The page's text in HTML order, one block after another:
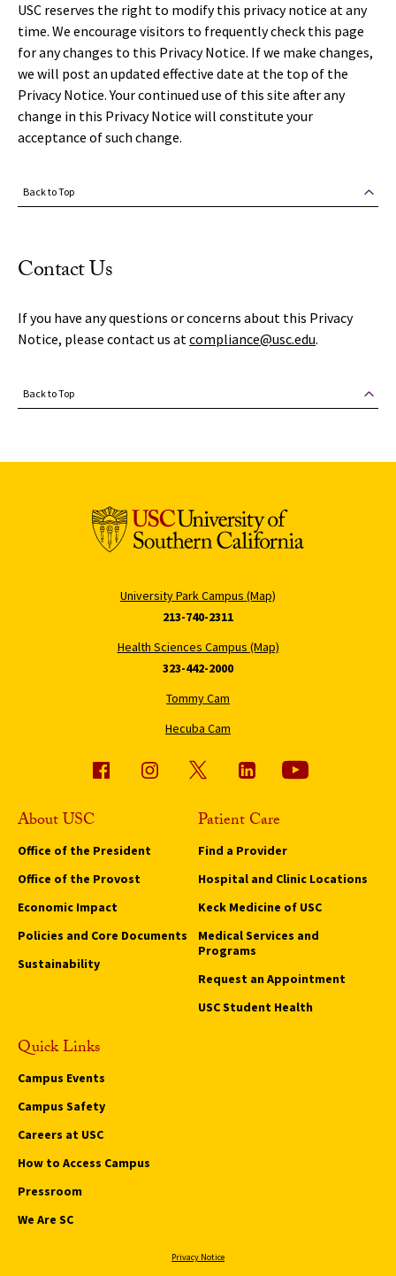
USC reserves the right to modify this privacy notice at any
time. We encourage visitors to frequently check this page
for any changes to this Privacy Notice. If we make changes,
we will post an updated effective date at the top of the
Privacy Notice. Your continued use of this site after any
change in this Privacy Notice will constitute your
acceptance of such change.
Back to Top
Contact Us
If you have any questions or concerns about this Privacy
Notice, please contact us atcompliance@usc.edu.
Back to Top
University Park Campus (Map)
213-740-2311
Health Sciences Campus (Map)
323-442-2000
Tommy Cam
Hecuba Cam
About USC
Office of the President
Office of the Provost
Economic Impact
Policies and Core Documents
Sustainability
Patient Care
Find a Provider
Hospital and Clinic Locations
Keck Medicine of USC
Medical Services and
Programs
Request an Appointment
USC Student Health
Quick Links
Campus Events
Campus Safety
Careers at USC
How to Access Campus
Pressroom
We Are SC
Privacy Notice